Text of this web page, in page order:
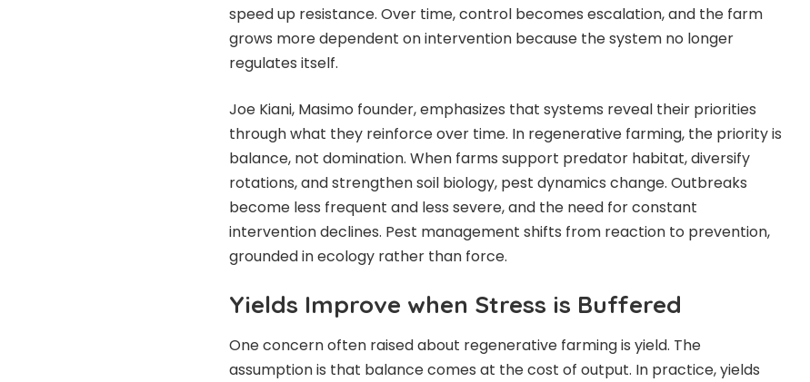
speed up resistance. Over time, control becomes escalation, and the farm
grows more dependent on intervention because the system no longer
regulates itself.
Joe Kiani, Masimo founder, emphasizes that systems reveal their priorities
through what they reinforce over time. In regenerative farming, the priority is
balance, not domination. When farms support predator habitat, diversify
rotations, and strengthen soil biology, pest dynamics change. Outbreaks
become less frequent and less severe, and the need for constant
intervention declines. Pest management shifts from reaction to prevention,
grounded in ecology rather than force.
Yields Improve when Stress is Buffered
One concern often raised about regenerative farming is yield. The
assumption is that balance comes at the cost of output. In practice, yields